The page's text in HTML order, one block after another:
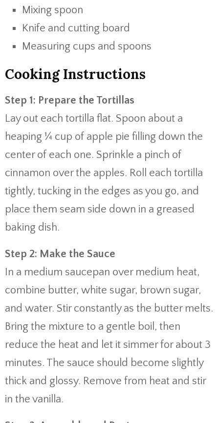
Mixing spoon
Knife and cutting board
Measuring cups and spoons
Cooking Instructions
Step 1: Prepare the Tortillas
Lay out each tortilla flat. Spoon about a
heaping ¼ cup of apple pie filling down the
center of each one. Sprinkle a pinch of
cinnamon over the apples. Roll each tortilla
tightly, tucking in the edges as you go, and
place them seam side down in a greased
baking dish.
Step 2: Make the Sauce
In a medium saucepan over medium heat,
combine butter, white sugar, brown sugar,
and water. Stir constantly as the butter melts.
Bring the mixture to a gentle boil, then
reduce the heat and let it simmer for about 3
minutes. The sauce should become slightly
thick and glossy. Remove from heat and stir
in the vanilla.